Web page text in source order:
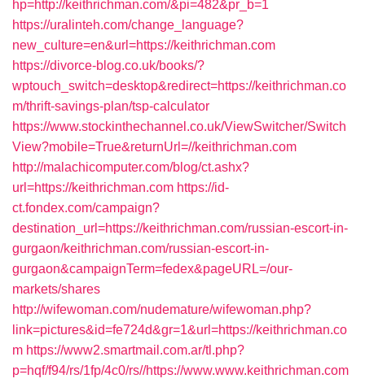
hp=http://keithrichman.com/&pi=482&pr_b=1
https://uralinteh.com/change_language?
new_culture=en&url=https://keithrichman.com
https://divorce-blog.co.uk/books/?
wptouch_switch=desktop&redirect=https://keithrichman.co
m/thrift-savings-plan/tsp-calculator
https://www.stockinthechannel.co.uk/ViewSwitcher/Switch
View?mobile=True&returnUrl=//keithrichman.com
http://malachicomputer.com/blog/ct.ashx?
url=https://keithrichman.com https://id-
ct.fondex.com/campaign?
destination_url=https://keithrichman.com/russian-escort-in-
gurgaon/keithrichman.com/russian-escort-in-
gurgaon&campaignTerm=fedex&pageURL=/our-
markets/shares
http://wifewoman.com/nudemature/wifewoman.php?
link=pictures&id=fe724d&gr=1&url=https://keithrichman.co
m https://www2.smartmail.com.ar/tl.php?
p=hqf/f94/rs/1fp/4c0/rs//https://www.www.keithrichman.com